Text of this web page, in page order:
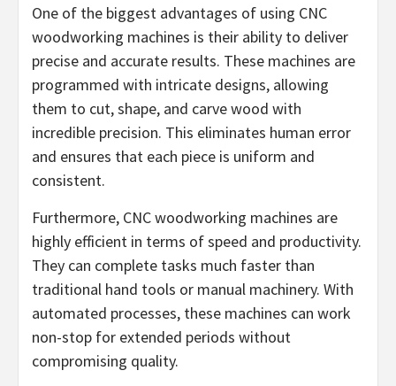
One of the biggest advantages of using CNC
woodworking machines is their ability to deliver
precise and accurate results. These machines are
programmed with intricate designs, allowing
them to cut, shape, and carve wood with
incredible precision. This eliminates human error
and ensures that each piece is uniform and
consistent.
Furthermore, CNC woodworking machines are
highly efficient in terms of speed and productivity.
They can complete tasks much faster than
traditional hand tools or manual machinery. With
automated processes, these machines can work
non-stop for extended periods without
compromising quality.